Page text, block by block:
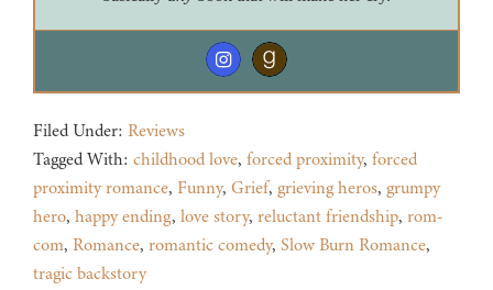
Filed Under: Reviews
Tagged With: childhood love, forced proximity, forced
proximity romance, Funny, Grief, grieving heros, grumpy
hero, happy ending, love story, reluctant friendship, rom-
com, Romance, romantic comedy, Slow Burn Romance,
tragic backstory